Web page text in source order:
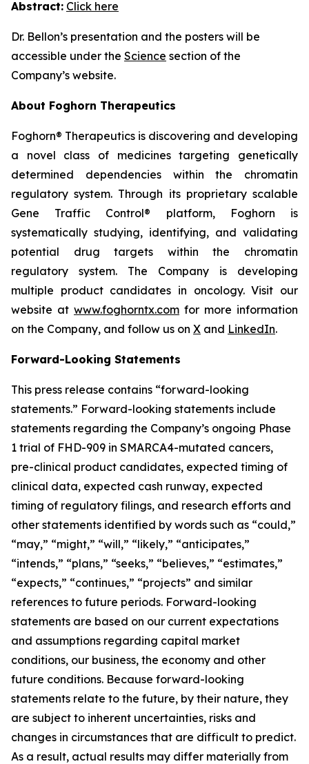
Abstract: Click here
Dr. Bellon’s presentation and the posters will be
accessible under the Science section of the
Company’s website.
About Foghorn Therapeutics
Foghorn® Therapeutics is discovering and developing
a novel class of medicines targeting genetically
determined dependencies within the chromatin
regulatory system. Through its proprietary scalable
Gene Traffic Control® platform, Foghorn is
systematically studying, identifying, and validating
potential drug targets within the chromatin
regulatory system. The Company is developing
multiple product candidates in oncology. Visit our
website at www.foghorntx.com for more information
on the Company, and follow us on X and LinkedIn.
Forward-Looking Statements
This press release contains “forward-looking
statements.” Forward-looking statements include
statements regarding the Company’s ongoing Phase
1 trial of FHD-909 in SMARCA4-mutated cancers,
pre-clinical product candidates, expected timing of
clinical data, expected cash runway, expected
timing of regulatory filings, and research efforts and
other statements identified by words such as “could,”
“may,” “might,” “will,” “likely,” “anticipates,”
“intends,” “plans,” “seeks,” “believes,” “estimates,”
“expects,” “continues,” “projects” and similar
references to future periods. Forward-looking
statements are based on our current expectations
and assumptions regarding capital market
conditions, our business, the economy and other
future conditions. Because forward-looking
statements relate to the future, by their nature, they
are subject to inherent uncertainties, risks and
changes in circumstances that are difficult to predict.
As a result, actual results may differ materially from